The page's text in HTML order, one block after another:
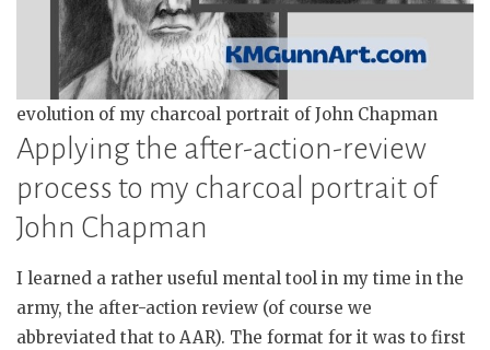
evolution of my charcoal portrait of John Chapman
Applying the after-action-review
process to my charcoal portrait of
John Chapman
I learned a rather useful mental tool in my time in the
army, the after-action review (of course we
abbreviated that to AAR). The format for it was to first